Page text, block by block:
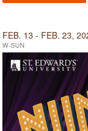
FEB. 13 - FEB. 23,
W-SUN